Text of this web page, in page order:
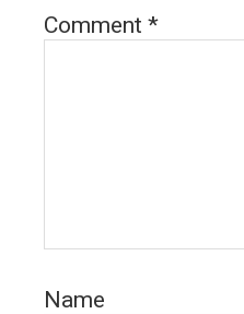
Comment *
Name